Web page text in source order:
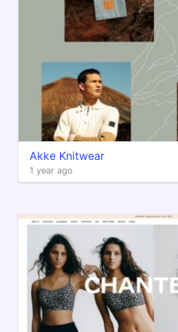
Akke Knitwear
1 year ago